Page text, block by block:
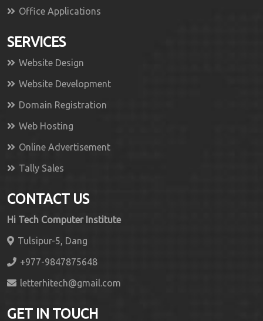
Office Applications
SERVICES
Website Design
Website Development
Domain Registration
Web Hosting
Online Advertisement
Tally Sales
CONTACT US
Hi Tech Computer Institute
Tulsipur-5, Dang
+977-9847875648
letterhitech@gmail.com
GET IN TOUCH